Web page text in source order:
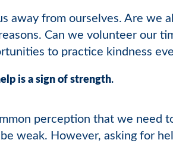
away from ourselves. Are we
Can we volunteer our
to practice kindness
is a sign of strength.
perception that we need
weak. However, asking for